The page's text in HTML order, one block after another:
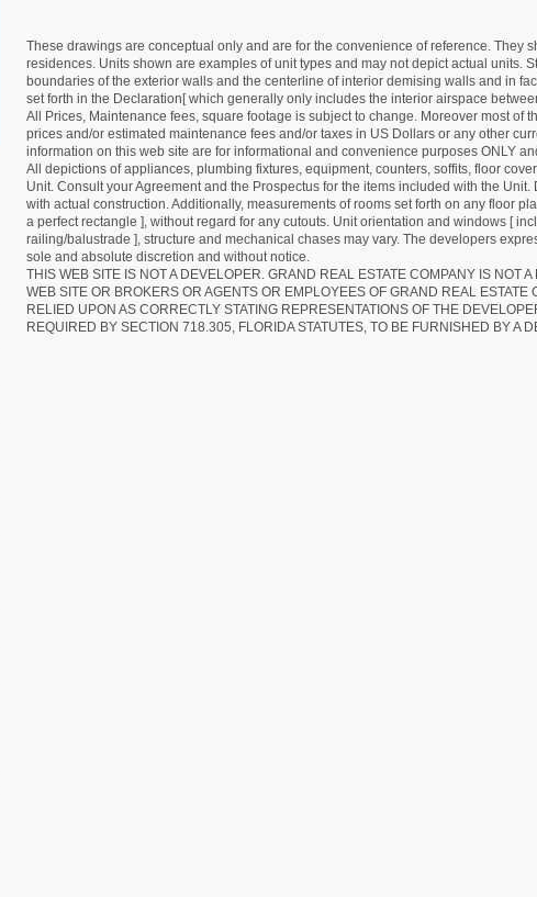
These drawings are conceptual only and are for the convenience of reference.
residences. Units shown are examples of unit types and may not depict actual units.
boundaries of the exterior walls and the centerline of interior demising walls and in
set forth in the Declaration[ which generally only includes the interior airspace
All Prices, Maintenance fees, square footage is subject to change. Moreover most
prices and/or estimated maintenance fees and/or taxes in US Dollars or any other
information on this web site are for informational and convenience purposes ONLY
All depictions of appliances, plumbing fixtures, equipment, counters, soffits, floor
Unit. Consult your Agreement and the Prospectus for the items included with the
with actual construction. Additionally, measurements of rooms set forth on any floor
a perfect rectangle ], without regard for any cutouts. Unit orientation and windows [
railing/balustrade ], structure and mechanical chases may vary. The developers
sole and absolute discretion and without notice.
THIS WEB SITE IS NOT A DEVELOPER. GRAND REAL ESTATE COMPANY IS NOT
WEB SITE OR BROKERS OR AGENTS OR EMPLOYEES OF GRAND REAL
RELIED UPON AS CORRECTLY STATING REPRESENTATIONS OF THE
REQUIRED BY SECTION 718.305, FLORIDA STATUTES, TO BE FURNISHED BY A